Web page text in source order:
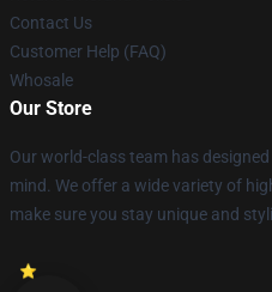
Contact Us
Customer Help (FAQ)
Whosale
Our Store
Our world-class team has
mind. We offer a wide variety of
make sure you stay unique and